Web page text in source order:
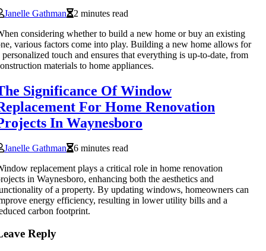
Janelle Gathman
2 minutes read
considering whether to build a new home or buy an existing
various factors come into play. Building a new home allows for
personalized touch and ensures that everything is up-to-date, from
materials to home appliances.
Significance Of Window
For Home Renovation
In Waynesboro
Janelle Gathman
6 minutes read
replacement plays a critical role in home renovation
in Waynesboro, enhancing both the aesthetics and
of a property. By updating windows, homeowners can
energy efficiency, resulting in lower utility bills and a
carbon footprint.
Reply